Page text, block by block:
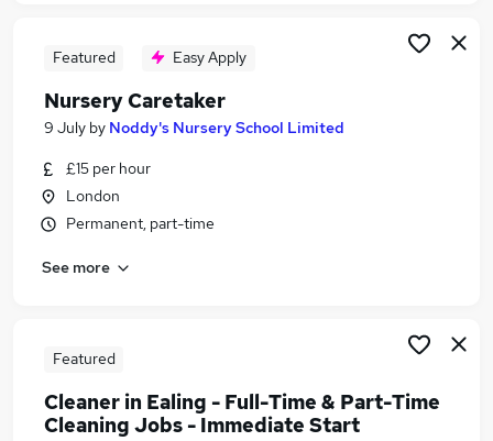
School Cleaning Jobs in London
School Cleaning Jobs in Hounslow
Featured Easy Apply
Nursery Caretaker
9 July by Noddy's Nursery School Limited
£15 per hour
London
Permanent, part-time
See more
Featured
Cleaner in Ealing - Full-Time & Part-Time
Cleaning Jobs - Immediate Start